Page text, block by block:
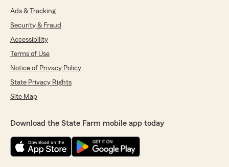
Ads & Tracking
Security & Fraud
Accessibility
Terms of Use
Notice of Privacy Policy
State Privacy Rights
Site Map
Download the State Farm mobile app today